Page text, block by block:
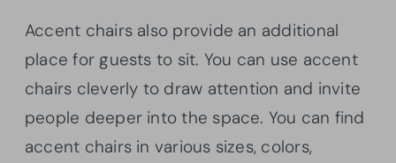
Accent chairs also provide an additional
place for guests to sit. You can use accent
chairs cleverly to draw attention and invite
people deeper into the space. You can find
accent chairs in various sizes, colors,